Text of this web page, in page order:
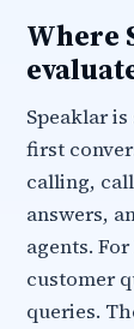
Where
Speaklar
first
calling,
answers,
agents.
customer
queries.